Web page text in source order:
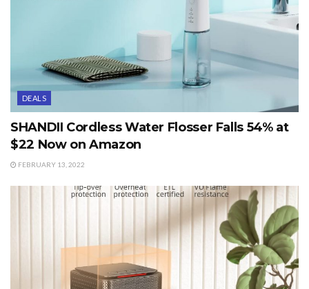
DEALS
SHANDII Cordless Water Flosser Falls 54% at
$22 Now on Amazon
FEBRUARY 13, 2022